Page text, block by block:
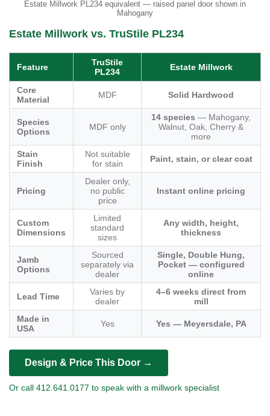
Estate Millwork PL234 equivalent — raised panel door shown in
Mahogany
Estate Millwork vs. TruStile PL234
Feature
TruStile
PL234
Estate Millwork
Core
Material
MDF Solid Hardwood
Species
Options
MDF only
14 species — Mahogany,
Walnut, Oak, Cherry &
more
Stain
Finish
Not suitable
for stain
Paint, stain, or clear coat
Pricing
Dealer only,
no public
price
Instant online pricing
Custom
Dimensions
Limited
standard
sizes
Any width, height,
thickness
Jamb
Options
Sourced
separately via
dealer
Single, Double Hung,
Pocket — configured
online
Lead Time
Varies by
dealer
4–6 weeks direct from
mill
Made in
USA
Yes Yes — Meyersdale, PA
Design & Price This Door →
Or call 412.641.0177 to speak with a millwork specialist